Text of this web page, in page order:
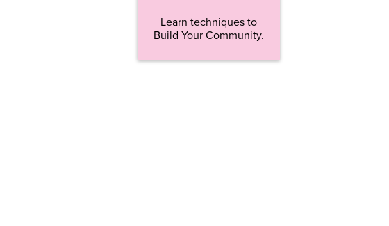
Learn techniques to
Build Your Community.